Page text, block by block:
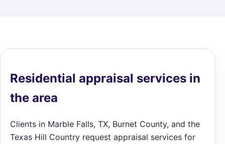
Residential appraisal services in
the area
Clients in Marble Falls, TX, Burnet County, and the
Texas Hill Country request appraisal services for